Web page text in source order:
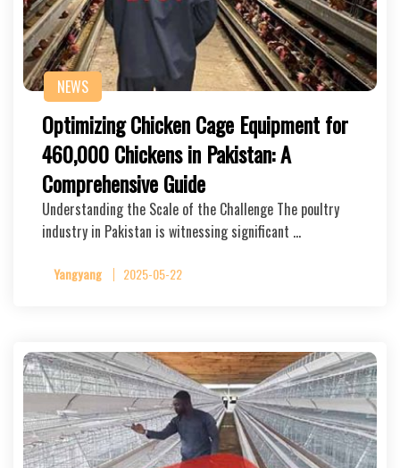
NEWS
Optimizing Chicken Cage Equipment for
460,000 Chickens in Pakistan: A
Comprehensive Guide
Understanding the Scale of the Challenge The poultry
industry in Pakistan is witnessing significant …
Yangyang 2025-05-22